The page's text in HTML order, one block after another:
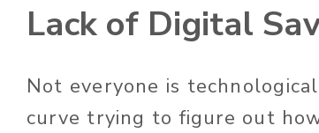
Lack of Digital
Not everyone is
curve trying to figure out